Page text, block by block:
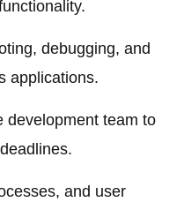
debugging, and
applications.
development team to
and user